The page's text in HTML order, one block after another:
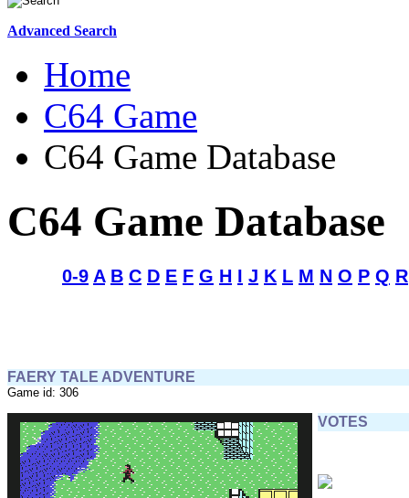
Advanced Search
Home
C64 Game
C64 Game Database
C64 Game Database
0-9 A B C D E F G H I J K L M N O P Q R
FAERY TALE ADVENTURE
Game id: 306
VOTES